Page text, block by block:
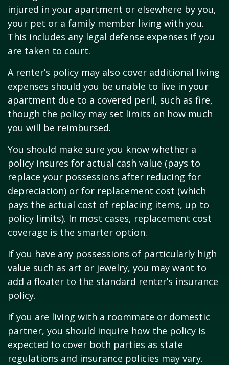
injured in your apartment or elsewhere by you,
your pet or a family member living with you.
This includes any legal defense expenses if you
are taken to court.
A renter’s policy may also cover additional living
expenses should you be unable to live in your
apartment due to a covered peril, such as fire,
though the policy may set limits on how much
you will be reimbursed.
You should make sure you know whether a
policy insures for actual cash value (pays to
replace your possessions after reducing for
depreciation) or for replacement cost (which
pays the actual cost of replacing items, up to
policy limits). In most cases, replacement cost
coverage is the smarter option.
If you have any possessions of particularly high
value such as art or jewelry, you may want to
add a floater to the standard renter’s insurance
policy.
If you are living with a roommate or domestic
partner, you should inquire how the policy is
expected to cover both parties as state
regulations and insurance policies may vary.